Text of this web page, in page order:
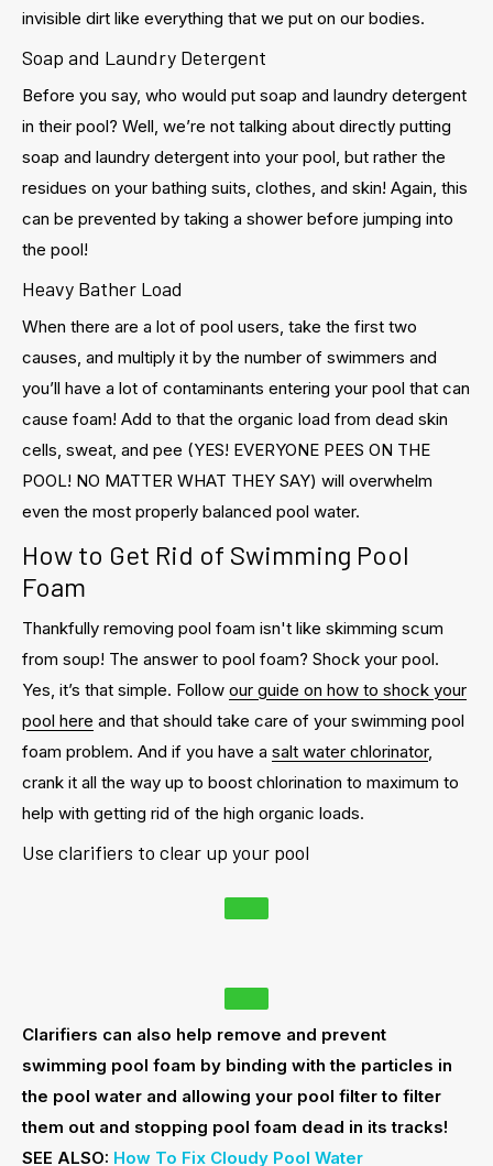
invisible dirt like everything that we put on our bodies.
Soap and Laundry Detergent
Before you say, who would put soap and laundry detergent
in their pool? Well, we’re not talking about directly putting
soap and laundry detergent into your pool, but rather the
residues on your bathing suits, clothes, and skin! Again, this
can be prevented by taking a shower before jumping into
the pool!
Heavy Bather Load
When there are a lot of pool users, take the first two
causes, and multiply it by the number of swimmers and
you’ll have a lot of contaminants entering your pool that can
cause foam! Add to that the organic load from dead skin
cells, sweat, and pee (YES! EVERYONE PEES ON THE
POOL! NO MATTER WHAT THEY SAY) will overwhelm
even the most properly balanced pool water.
How to Get Rid of Swimming Pool
Foam
Thankfully removing pool foam isn't like skimming scum
from soup! The answer to pool foam? Shock your pool.
Yes, it’s that simple. Follow our guide on how to shock your
pool here and that should take care of your swimming pool
foam problem. And if you have a salt water chlorinator,
crank it all the way up to boost chlorination to maximum to
help with getting rid of the high organic loads.
Use clarifiers to clear up your pool
Clarifiers can also help remove and prevent
swimming pool foam by binding with the particles in
the pool water and allowing your pool filter to filter
them out and stopping pool foam dead in its tracks!
SEE ALSO: How To Fix Cloudy Pool Water